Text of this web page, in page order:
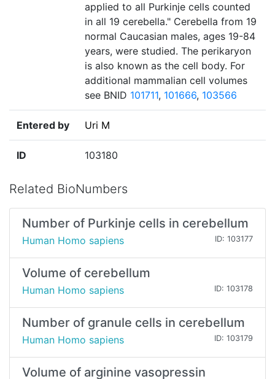
applied to all Purkinje cells counted
in all 19 cerebella." Cerebella from 19
normal Caucasian males, ages 19-84
years, were studied. The perikaryon
is also known as the cell body. For
additional mammalian cell volumes
see BNID 101711, 101666, 103566
Entered by Uri M
ID 103180
Related BioNumbers
Number of Purkinje cells in cerebellum
Human Homo sapiens ID: 103177
Volume of cerebellum
Human Homo sapiens ID: 103178
Number of granule cells in cerebellum
Human Homo sapiens ID: 103179
Volume of arginine vasopressin